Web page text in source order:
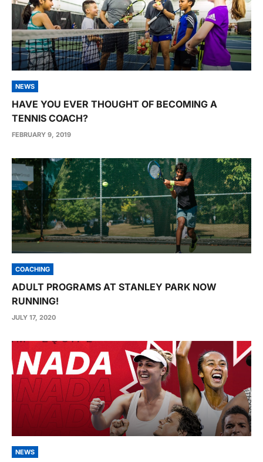
NEWS
HAVE YOU EVER THOUGHT OF BECOMING A
TENNIS COACH?
FEBRUARY 9, 2019
COACHING
ADULT PROGRAMS AT STANLEY PARK NOW
RUNNING!
JULY 17, 2020
NEWS